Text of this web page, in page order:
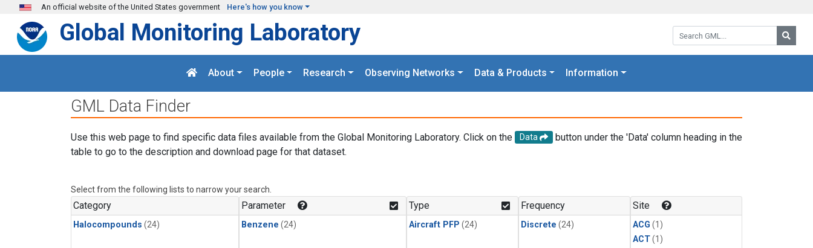
Skip to main content
An official website of the United States government Here's how you know
Search GML:
Global Monitoring Laboratory
About People Research Observing Networks Data & Products Information
GML Data Finder
Use this web page to find specific data files available from the Global Monitoring Laboratory. Click on the Data
button under the 'Data' column heading in the
table to go to the description and download page for that dataset.
Select from the following lists to narrow your search.
Category
Halocompounds (24)
Parameter
Benzene (24)
Type
Aircraft PFP (24)
Frequency
Discrete (24)
Site
ACG (1)
ACT(1)